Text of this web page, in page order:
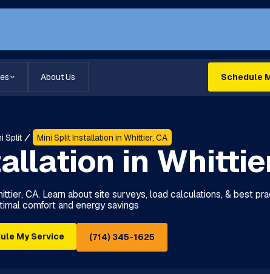
About Us Schedule
Split Mini Split Installation in Whittier, CA
in
CA. Learn about site surveys, load calculations, & best
comfort and energy savings
My Service (714) 345-1625